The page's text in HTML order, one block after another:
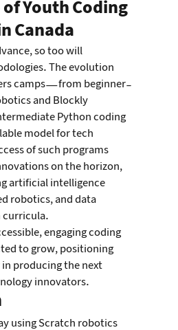
Youth Coding
Canada
so too will
The evolution
camps—from beginner-
and Blockly
Python coding
model for tech
of such programs
on the horizon,
artificial intelligence
robotics, and data
engaging coding
to grow, positioning
in producing the next
innovators.
using Scratch robotics